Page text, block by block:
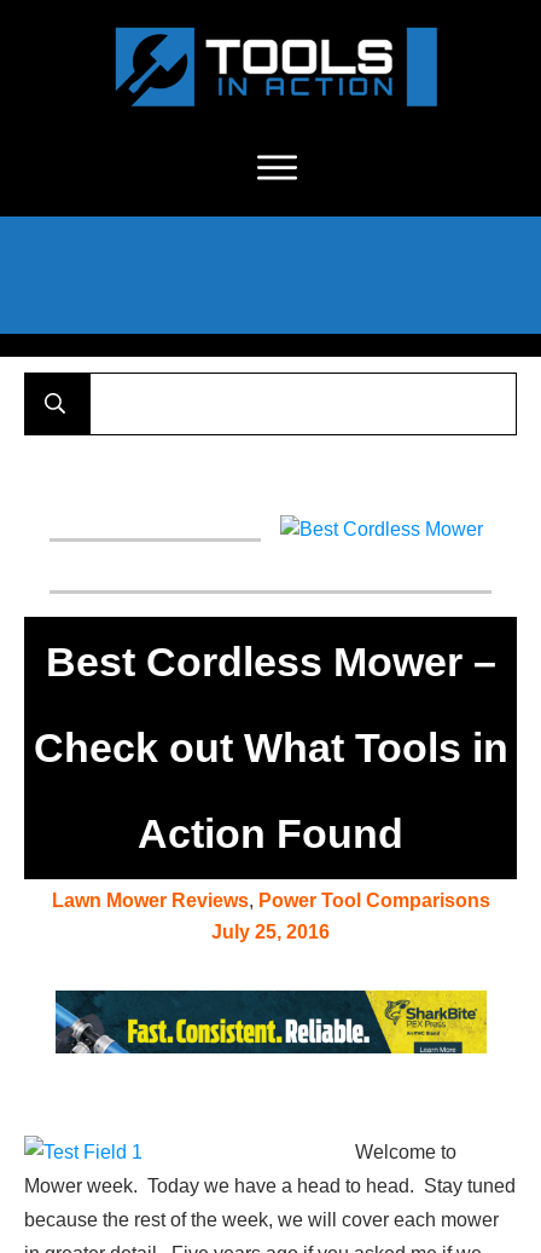
Best Cordless Mower –
Check out What Tools in
Action Found
Lawn Mower Reviews, Power Tool Comparisons
July 25, 2016
Welcome to
Mower week. Today we have a head to head. Stay tuned
because the rest of the week, we will cover each mower